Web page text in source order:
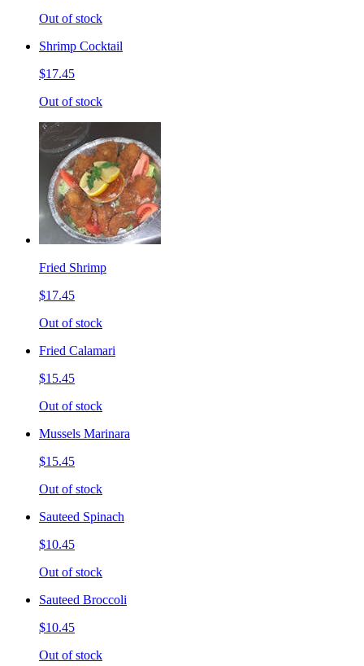
Out of stock
Shrimp Cocktail
$17.45
Out of stock
Fried Shrimp
$17.45
Out of stock
Fried Calamari
$15.45
Out of stock
Mussels Marinara
$15.45
Out of stock
Sauteed Spinach
$10.45
Out of stock
Sauteed Broccoli
$10.45
Out of stock